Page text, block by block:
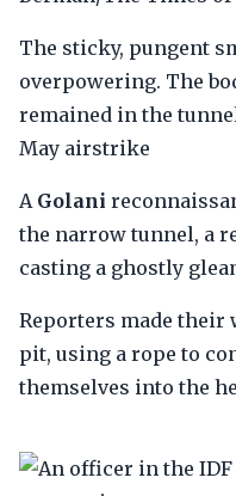
The sticky, pungent
overpowering. The
remained in the
May airstrike
A Golani
the narrow tunnel, a
casting a ghostly
Reporters made their
pit, using a rope to
themselves into the